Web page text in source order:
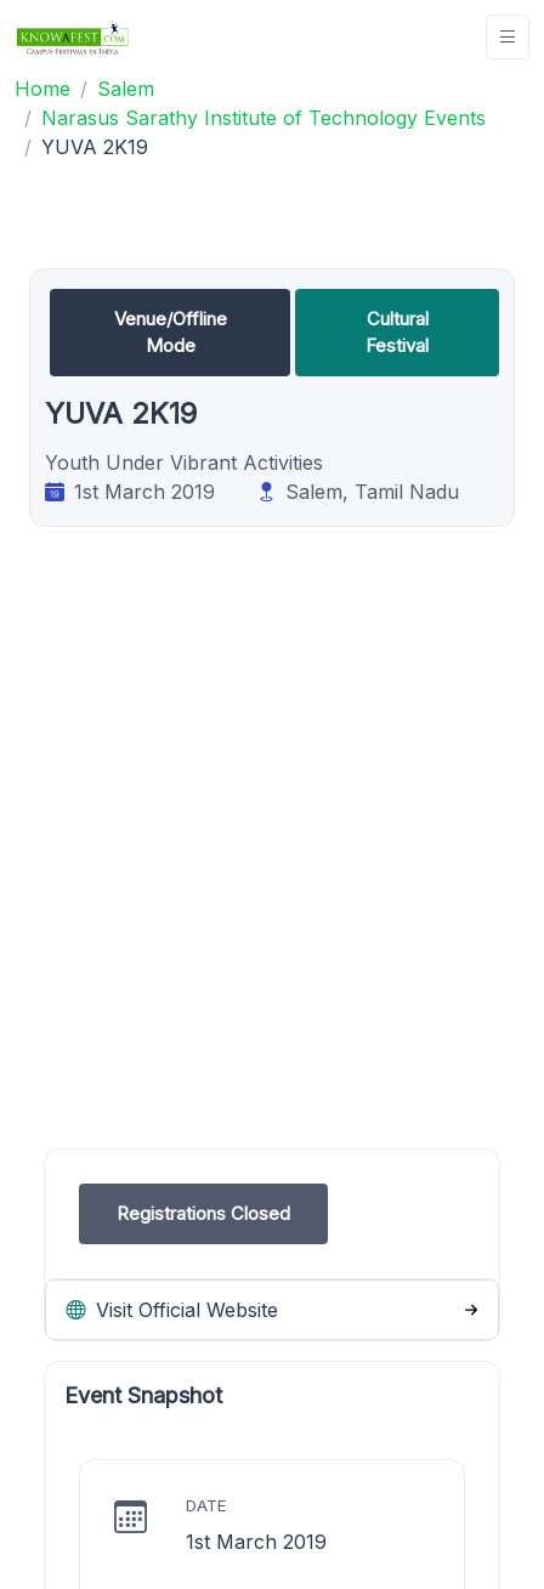
Home
Salem
Narasus Sarathy Institute of Technology Events
YUVA 2K19
Venue/Offline
Mode
Cultural
Festival
YUVA 2K19
Youth Under Vibrant Activities
1st March 2019
Salem, Tamil Nadu
Registrations Closed
Visit Official Website
Event Snapshot
DATE
1st March 2019